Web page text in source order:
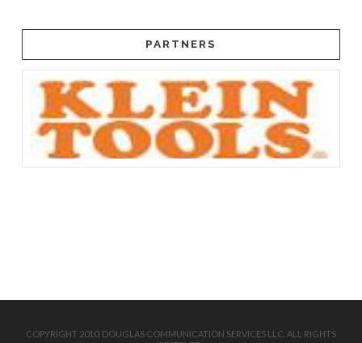
PARTNERS
COPYRIGHT 2010. DOUGLAS COMMUNICATION SERVICES LLC. ALL RIGHTS